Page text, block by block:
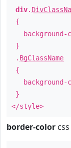
div.
{
background-
}
. BgClassName
{
background-
}
</style>
border-color css